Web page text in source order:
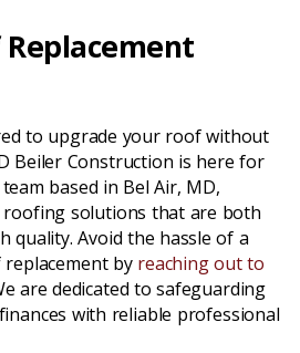
to upgrade your roof without
Beiler Construction is here for
based in Bel Air, MD,
roofing solutions that are both
quality. Avoid the hassle of a
by reaching out to
are dedicated to safeguarding
with reliable professional